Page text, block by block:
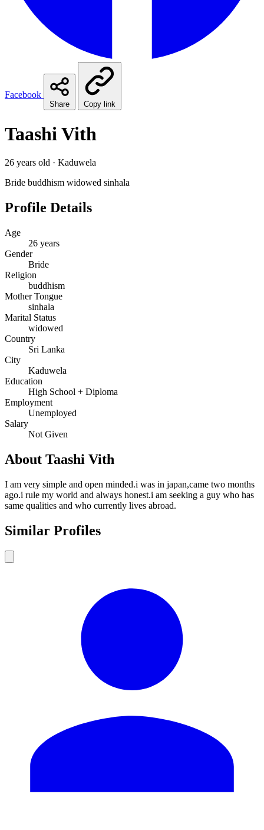
Facebook
Share Copy link
Taashi Vith
26 years old · Kaduwela
Bride buddhism widowed sinhala
Profile Details
Age
26 years
Gender
Bride
Religion
buddhism
Mother Tongue
sinhala
Marital Status
widowed
Country
Sri Lanka
City
Kaduwela
Education
High School + Diploma
Employment
Unemployed
Salary
Not Given
About Taashi Vith
I am very simple and open minded.i was in japan,came two months
ago.i rule my world and always honest.i am seeking a guy who has
same qualities and who currently lives abroad.
Similar Profiles